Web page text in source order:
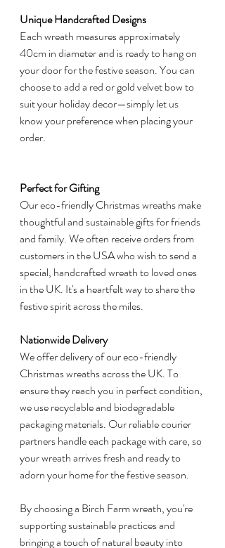
Unique Handcrafted Designs
Each wreath measures approximately
40cm in diameter and is ready to hang on
your door for the festive season. You can
choose to add a red or gold velvet bow to
suit your holiday decor—simply let us
know your preference when placing your
order.
Perfect for Gifting
Our eco-friendly Christmas wreaths make
thoughtful and sustainable gifts for friends
and family. We often receive orders from
customers in the USA who wish to send a
special, handcrafted wreath to loved ones
in the UK. It's a heartfelt way to share the
festive spirit across the miles.
Nationwide Delivery
We offer delivery of our eco-friendly
Christmas wreaths across the UK. To
ensure they reach you in perfect condition,
we use recyclable and biodegradable
packaging materials. Our reliable courier
partners handle each package with care, so
your wreath arrives fresh and ready to
adorn your home for the festive season.
By choosing a Birch Farm wreath, you're
supporting sustainable practices and
bringing a touch of natural beauty into